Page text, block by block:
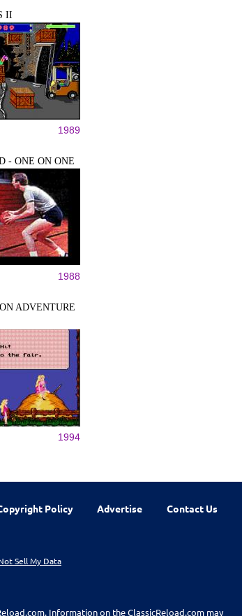
II
1989
- ONE ON ONE
1988
ADVENTURE
1994
Policy Advertise Contact Us
Sell My Data
Information on the ClassicReload.com may